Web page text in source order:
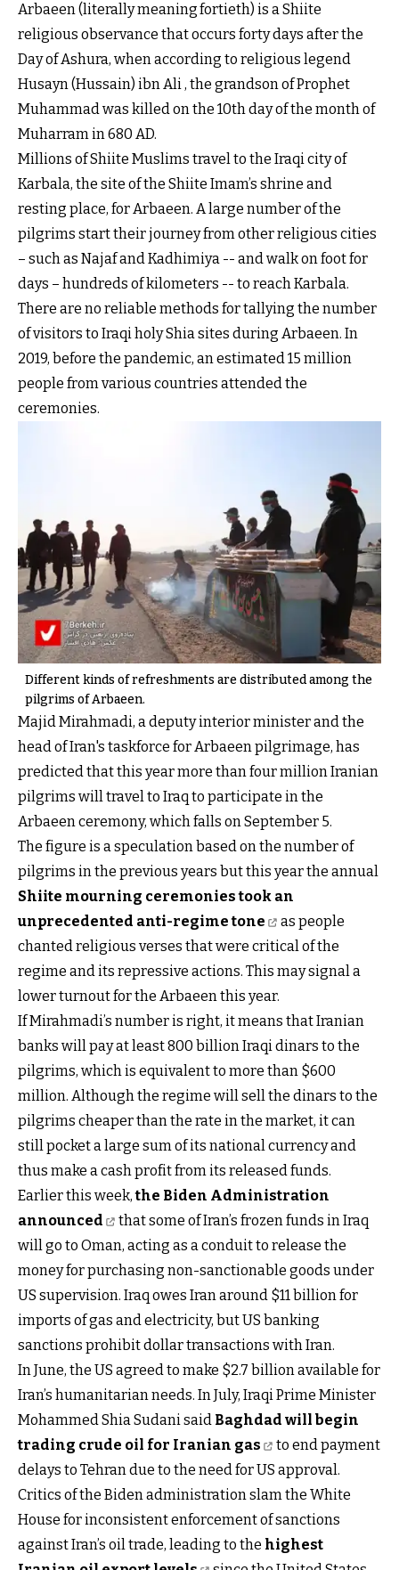
Arbaeen (literally meaning fortieth) is a Shiite
religious observance that occurs forty days after the
Day of Ashura, when according to religious legend
Husayn (Hussain) ibn Ali , the grandson of Prophet
Muhammad was killed on the 10th day of the month of
Muharram in 680 AD.
Millions of Shiite Muslims travel to the Iraqi city of
Karbala, the site of the Shiite Imam’s shrine and
resting place, for Arbaeen. A large number of the
pilgrims start their journey from other religious cities
– such as Najaf and Kadhimiya -- and walk on foot for
days – hundreds of kilometers -- to reach Karbala.
There are no reliable methods for tallying the number
of visitors to Iraqi holy Shia sites during Arbaeen. In
2019, before the pandemic, an estimated 15 million
people from various countries attended the
ceremonies.
Different kinds of refreshments are distributed among the
pilgrims of Arbaeen.
Majid Mirahmadi, a deputy interior minister and the
head of Iran's taskforce for Arbaeen pilgrimage, has
predicted that this year more than four million Iranian
pilgrims will travel to Iraq to participate in the
Arbaeen ceremony, which falls on September 5.
The figure is a speculation based on the number of
pilgrims in the previous years but this year the annual
Shiite mourning ceremonies took an
unprecedented anti-regime tone
as people
chanted religious verses that were critical of the
regime and its repressive actions. This may signal a
lower turnout for the Arbaeen this year.
If Mirahmadi’s number is right, it means that Iranian
banks will pay at least 800 billion Iraqi dinars to the
pilgrims, which is equivalent to more than $600
million. Although the regime will sell the dinars to the
pilgrims cheaper than the rate in the market, it can
still pocket a large sum of its national currency and
thus make a cash profit from its released funds.
Earlier this week,the Biden Administration
announced
that some of Iran’s frozen funds in Iraq
will go to Oman, acting as a conduit to release the
money for purchasing non-sanctionable goods under
US supervision. Iraq owes Iran around $11 billion for
imports of gas and electricity, but US banking
sanctions prohibit dollar transactions with Iran.
In June, the US agreed to make $2.7 billion available for
Iran’s humanitarian needs. In July, Iraqi Prime Minister
Mohammed Shia Sudani said Baghdad will begin
trading crude oil for Iranian gas
to end payment
delays to Tehran due to the need for US approval.
Critics of the Biden administration slam the White
House for inconsistent enforcement of sanctions
against Iran’s oil trade, leading to the highest